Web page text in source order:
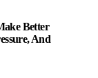
Better
And